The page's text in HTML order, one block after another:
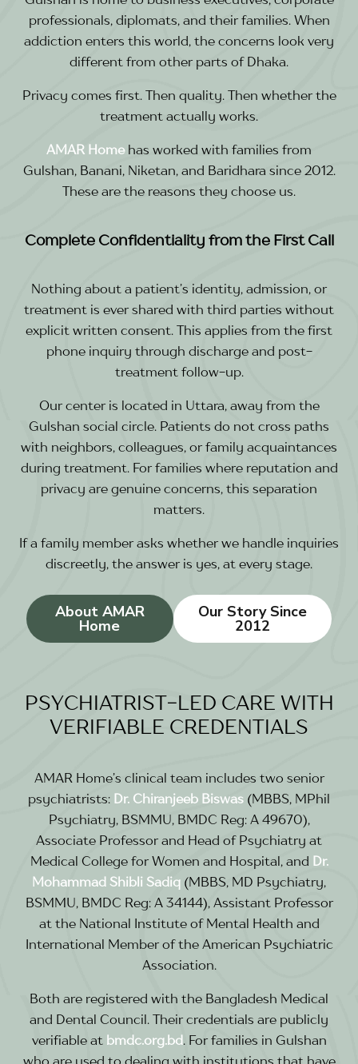
professionals, diplomats, and their families. When
addiction enters this world, the concerns look very
different from other parts of Dhaka.
Privacy comes first. Then quality. Then whether the
treatment actually works.
AMAR Homehas worked with families from
Gulshan, Banani, Niketan, and Baridhara since 2012.
These are the reasons they choose us.
Complete Confidentiality from the First Call
Nothing about a patient’s identity, admission, or
treatment is ever shared with third parties without
explicit written consent. This applies from the first
phone inquiry through discharge and post-
treatment follow-up.
Our center is located in Uttara, away from the
Gulshan social circle. Patients do not cross paths
with neighbors, colleagues, or family acquaintances
during treatment. For families where reputation and
privacy are genuine concerns, this separation
matters.
If a family member asks whether we handle inquiries
discreetly, the answer is yes, at every stage.
About AMAR
Home
Our Story Since
2012
PSYCHIATRIST-LED CARE WITH
VERIFIABLE CREDENTIALS
AMAR Home’s clinical team includes two senior
psychiatrists: Dr. Chiranjeeb Biswas (MBBS, MPhil
Psychiatry, BSMMU, BMDC Reg: A 49670),
Associate Professor and Head of Psychiatry at
Medical College for Women and Hospital, and Dr.
Mohammad Shibli Sadiq (MBBS, MD Psychiatry,
BSMMU, BMDC Reg: A 34144), Assistant Professor
at the National Institute of Mental Health and
International Member of the American Psychiatric
Association.
Both are registered with the Bangladesh Medical
and Dental Council. Their credentials are publicly
verifiable at bmdc.org.bd. For families in Gulshan
who are used to dealing with institutions that have